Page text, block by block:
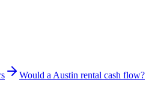
Would a Austin rental cash flow?